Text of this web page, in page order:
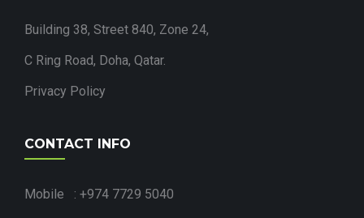
Building 38, Street 840, Zone 24,
C Ring Road, Doha, Qatar.
Privacy Policy
CONTACT INFO
Mobile : +974 7729 5040